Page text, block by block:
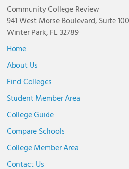
Community College Review
941 West Morse Boulevard, Suite 100
Winter Park, FL 32789
Home
About Us
Find Colleges
Student Member Area
College Guide
Compare Schools
College Member Area
Contact Us